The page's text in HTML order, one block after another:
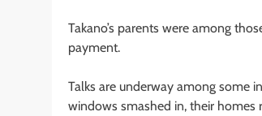
Takano’s parents were among
payment.
Talks are underway among some
windows smashed in, their homes